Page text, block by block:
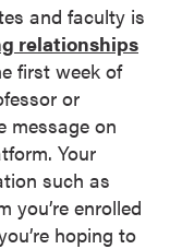
and faculty is
relationships
first week of
or
message on
Your
such as
you’re enrolled
hoping to